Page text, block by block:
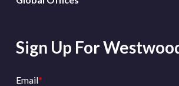
Sign Up For